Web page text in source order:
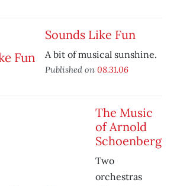
Sounds Like Fun
A bit of musical sunshine.
Published on 08.31.06
The Music
of Arnold
Schoenberg
Two
orchestras